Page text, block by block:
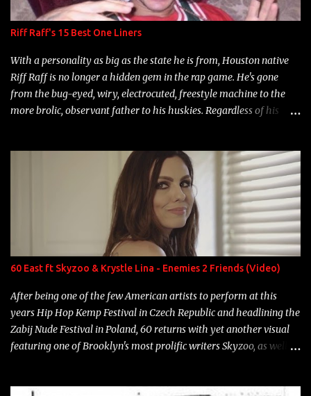
Riff Raff's 15 Best One Liners
With a personality as big as the state he is from, Houston native
Riff Raff is no longer a hidden gem in the rap game. He's gone
from the bug-eyed, wiry, electrocuted, freestyle machine to the
more brolic, observant father to his huskies. Regardless of his
overdue, here are my 15 favorite lines from Riff Raff, a very tough
number to narrow it down to. Song: "Larry Bird" Album: Rap
Game Bon Jovi Year: 2012 "More fifteens in my trunk than
Marcelle's quinceanera" Song: "Ballin' Outta Control" Album:
Single Year: 2013 "I hope you have a beautiful family and your
label is successful, financially" Song: "Versace Python" Album:
Neon Icon Year: 2014 "Tears fall from the castles around my
heart" Song: "Cinnamo...
60 East ft Skyzoo & Krystle Lina - Enemies 2 Friends (Video)
After being one of the few American artists to perform at this
years Hip Hop Kemp Festival in Czech Republic and headlining the
Zabij Nude Festival in Poland, 60 returns with yet another visual
featuring one of Brooklyn's most prolific writers Skyzoo, as well as